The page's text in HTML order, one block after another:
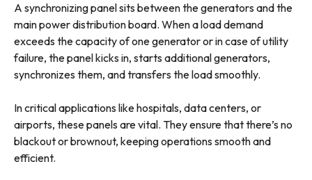
A synchronizing panel sits between the generators and the
main power distribution board. When a load demand
exceeds the capacity of one generator or in case of utility
failure, the panel kicks in, starts additional generators,
synchronizes them, and transfers the load smoothly.
In critical applications like hospitals, data centers, or
airports, these panels are vital. They ensure that there’s no
blackout or brownout, keeping operations smooth and
efficient.